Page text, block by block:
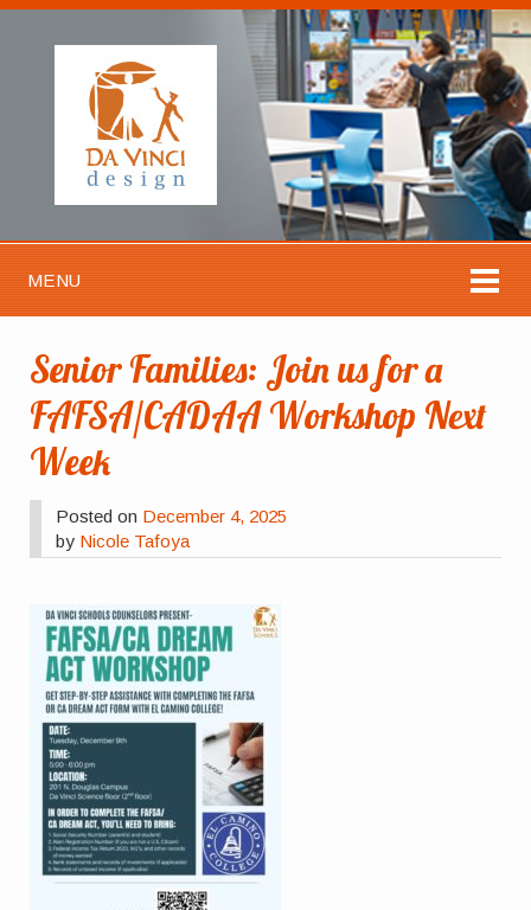
MENU
Senior Families: Join us for a
FAFSA/CADAA Workshop Next
Week
Posted on December 4, 2025
by Nicole Tafoya